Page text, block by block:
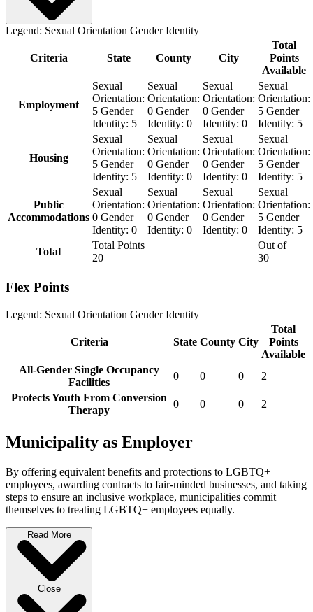
Legend: Sexual Orientation Gender Identity
Criteria State County City
Total
Points
Available
Employment
Sexual
Orientation:
5 Gender
Identity: 5
Sexual
Orientation:
0 Gender
Identity: 0
Sexual
Orientation:
0 Gender
Identity: 0
Sexual
Orientation:
5 Gender
Identity: 5
Housing
Sexual
Orientation:
5 Gender
Identity: 5
Sexual
Orientation:
0 Gender
Identity: 0
Sexual
Orientation:
0 Gender
Identity: 0
Sexual
Orientation:
5 Gender
Identity: 5
Public
Accommodations
Sexual
Orientation:
0 Gender
Identity: 0
Sexual
Orientation:
0 Gender
Identity: 0
Sexual
Orientation:
0 Gender
Identity: 0
Sexual
Orientation:
5 Gender
Identity: 5
Total
Total Points
20
Out of
30
Flex Points
Legend: Sexual Orientation Gender Identity
Criteria State County City
Total
Points
Available
All-Gender Single Occupancy
Facilities
0 0 0
2
Protects Youth From Conversion
Therapy
0 0 0 2
Municipality as Employer
By offering equivalent benefits and protections to LGBTQ+
employees, awarding contracts to fair-minded businesses, and taking
steps to ensure an inclusive workplace, municipalities commit
themselves to treating LGBTQ+ employees equally.
Read More
Close